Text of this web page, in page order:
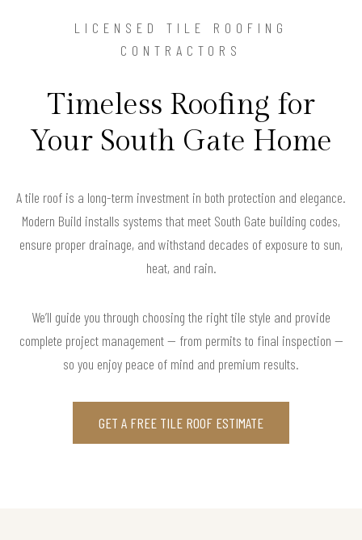
LICENSED TILE ROOFING
CONTRACTORS
Timeless Roofing for
Your South Gate Home
A tile roof is a long-term investment in both protection and elegance.
Modern Build installs systems that meet South Gate building codes,
ensure proper drainage, and withstand decades of exposure to sun,
heat, and rain.
We’ll guide you through choosing the right tile style and provide
complete project management — from permits to final inspection —
so you enjoy peace of mind and premium results.
GET A FREE TILE ROOF ESTIMATE